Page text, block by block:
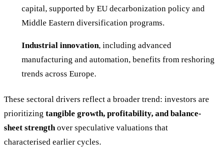
capital, supported by EU decarbonization policy and
Middle Eastern diversification programs.
Industrial innovation, including advanced
manufacturing and automation, benefits from reshoring
trends across Europe.
These sectoral drivers reflect a broader trend: investors are
prioritizing tangible growth, profitability, and balance-
sheet strengthover speculative valuations that
characterised earlier cycles.